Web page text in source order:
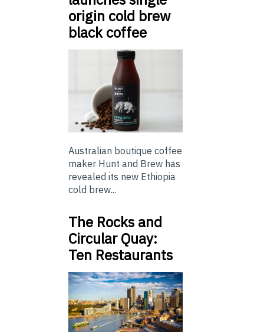
origin cold brew
black coffee
Australian boutique coffee
maker Hunt and Brew has
revealed its new Ethiopia
cold brew...
The Rocks and
Circular Quay:
Ten Restaurants